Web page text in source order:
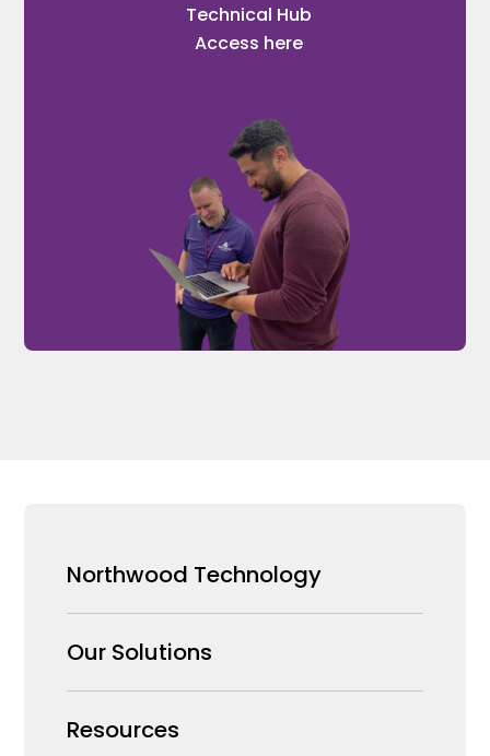
Technical Hub
Access here
Northwood Technology
Why us
Our Team
Careers
Our Solutions
Security Products Wholesale
Resources